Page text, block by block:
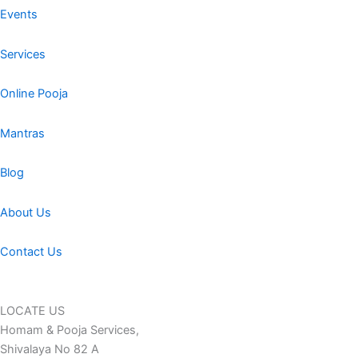
Events
Services
Online Pooja
Mantras
Blog
About Us
Contact Us
LOCATE US
Homam & Pooja Services,
Shivalaya No 82 A